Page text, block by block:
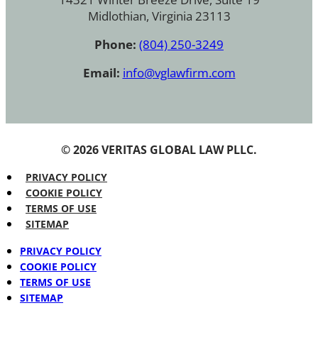
Midlothian, Virginia 23113
Phone: (804) 250-3249
Email: info@vglawfirm.com
© 2026 VERITAS GLOBAL LAW PLLC.
PRIVACY POLICY
COOKIE POLICY
TERMS OF USE
SITEMAP
PRIVACY POLICY
COOKIE POLICY
TERMS OF USE
SITEMAP